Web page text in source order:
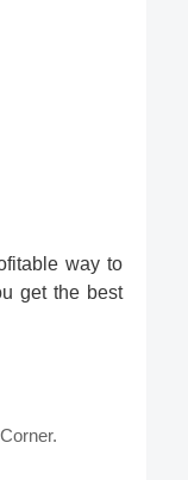
way to
get the best